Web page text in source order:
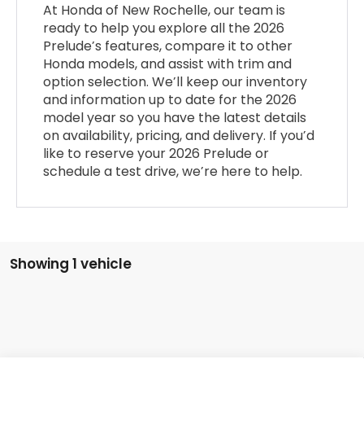
At Honda of New Rochelle, our team is
ready to help you explore all the 2026
Prelude’s features, compare it to other
Honda models, and assist with trim and
option selection. We’ll keep our inventory
and information up to date for the 2026
model year so you have the latest details
on availability, pricing, and delivery. If you’d
like to reserve your 2026 Prelude or
schedule a test drive, we’re here to help.
Showing 1 vehicle